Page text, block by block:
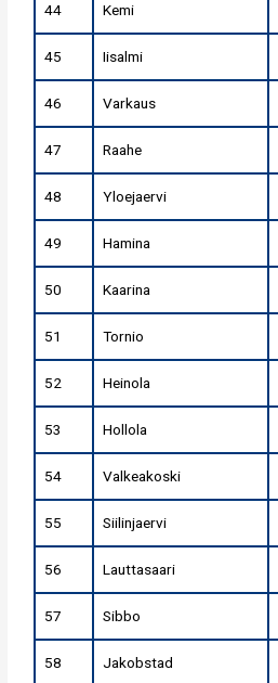
44 Kemi
45 Iisalmi
46 Varkaus
47 Raahe
48 Yloejaervi
49 Hamina
50 Kaarina
51 Tornio
52 Heinola
53 Hollola
54 Valkeakoski
55 Siilinjaervi
56 Lauttasaari
57 Sibbo
58 Jakobstad